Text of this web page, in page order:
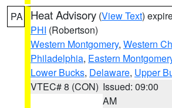
PA Heat Advisory (View Text)
PHI (Robertson)
Western Montgomery, Western
Philadelphia, Eastern
Lower Bucks, Delaware, Upper
VTEC# 8 (CON) Issued: 09:00
AM